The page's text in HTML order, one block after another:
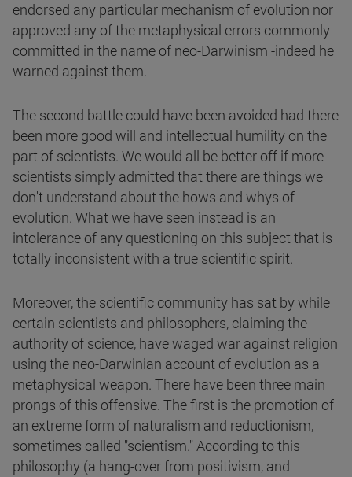
endorsed any particular mechanism of evolution nor
approved any of the metaphysical errors commonly
committed in the name of neo-Darwinism -indeed he
warned against them.
The second battle could have been avoided had there
been more good will and intellectual humility on the
part of scientists. We would all be better off if more
scientists simply admitted that there are things we
don't understand about the hows and whys of
evolution. What we have seen instead is an
intolerance of any questioning on this subject that is
totally inconsistent with a true scientific spirit.
Moreover, the scientific community has sat by while
certain scientists and philosophers, claiming the
authority of science, have waged war against religion
using the neo-Darwinian account of evolution as a
metaphysical weapon. There have been three main
prongs of this offensive. The first is the promotion of
an extreme form of naturalism and reductionism,
sometimes called "scientism." According to this
philosophy (a hang-over from positivism, and